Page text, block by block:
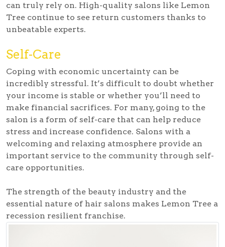
can truly rely on. High-quality salons like Lemon
Tree continue to see return customers thanks to
unbeatable experts.
Self-Care
Coping with economic uncertainty can be
incredibly stressful. It’s difficult to doubt whether
your income is stable or whether you’ll need to
make financial sacrifices. For many, going to the
salon is a form of self-care that can help reduce
stress and increase confidence. Salons with a
welcoming and relaxing atmosphere provide an
important service to the community through self-
care opportunities.
The strength of the beauty industry and the
essential nature of hair salons makes Lemon Tree a
recession resilient franchise.